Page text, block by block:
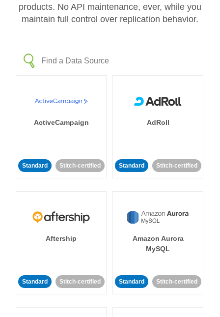
products. No API maintenance, ever, while you
maintain full control over replication behavior.
ActiveCampaign
Standard Stitch-certified
AdRoll
Standard Stitch-certified
Aftership
Standard Stitch-certified
Amazon Aurora
MySQL
Standard Stitch-certified